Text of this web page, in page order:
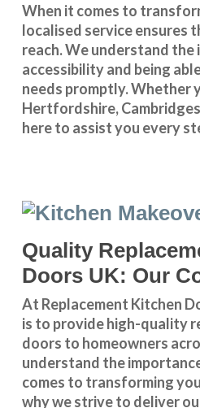
When it comes to
localised serviceensures
reach. We understand
accessibility and being
needs promptly. Whether
Hertfordshire,
here to assist you every
Quality
Doors UK: Our
At Replacement Kitchen
is to provide high-quality
doors to homeowners
understand the
comes to transforming
why we strive to deliver